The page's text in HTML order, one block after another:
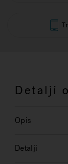
Detalji
Opis
Detalji